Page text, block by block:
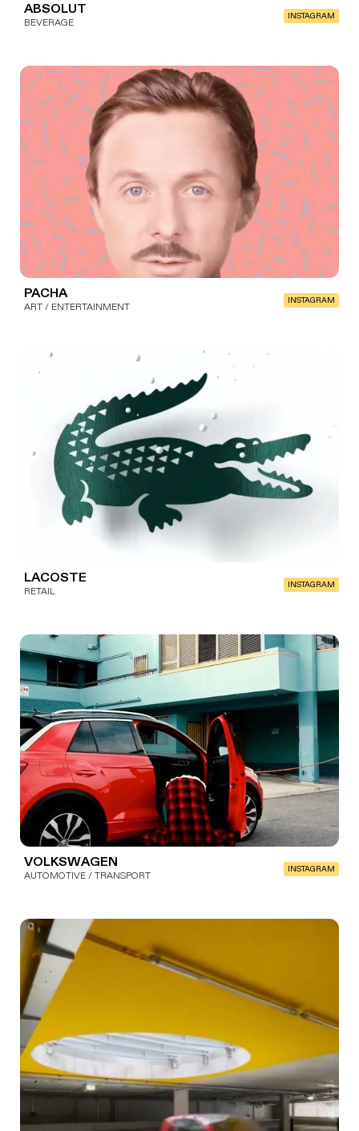
ABSOLUT
BEVERAGE INSTAGRAM
PACHA
ART / ENTERTAINMENT INSTAGRAM
LACOSTE
RETAIL INSTAGRAM
VOLKSWAGEN
AUTOMOTIVE / TRANSPORT INSTAGRAM